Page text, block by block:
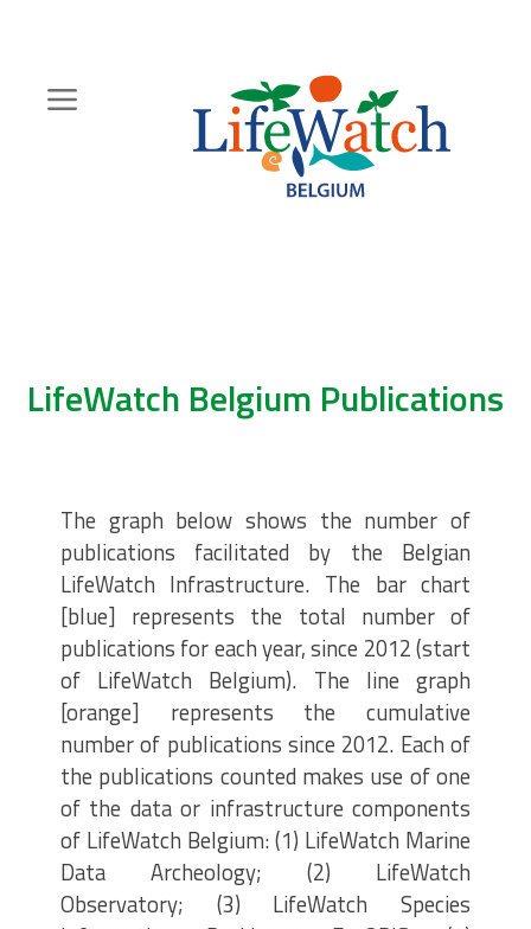
content
LifeWatch Belgium Publications
The graph below shows the number of
publications facilitated by the Belgian
LifeWatch Infrastructure. The bar chart
[blue] represents the total number of
publications for each year, since 2012 (start
of LifeWatch Belgium). The line graph
[orange] represents the cumulative
number of publications since 2012. Each of
the publications counted makes use of one
of the data or infrastructure components
of LifeWatch Belgium: (1) LifeWatch Marine
Data Archeology; (2) LifeWatch
Observatory; (3) LifeWatch Species